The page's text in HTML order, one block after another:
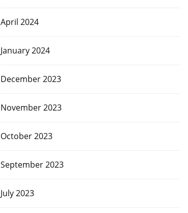
April 2024
January 2024
December 2023
November 2023
October 2023
September 2023
July 2023